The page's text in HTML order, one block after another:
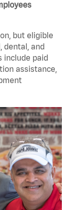
but eligible
dental, and
include paid
assistance,